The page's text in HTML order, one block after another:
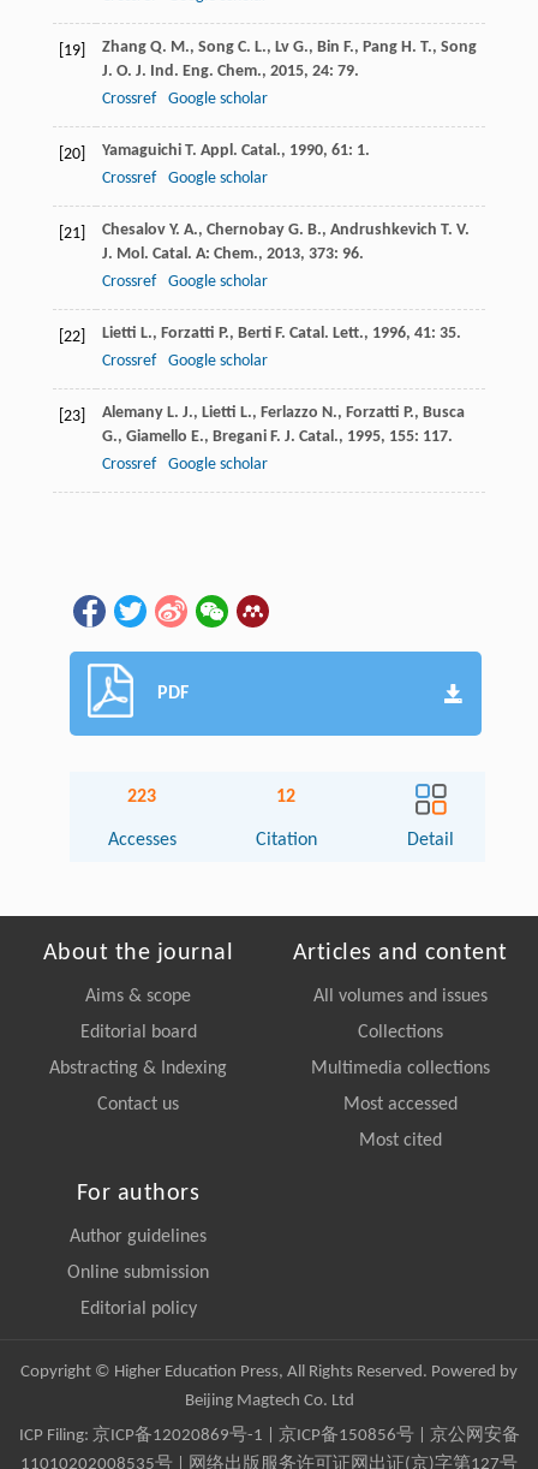
[19] Zhang Q. M., Song C. L., Lv G., Bin F., Pang H. T., Song
J. O. J. Ind. Eng. Chem., 2015, 24: 79.
Crossref
Google scholar
[20] Yamaguichi T. Appl. Catal., 1990, 61: 1.
Crossref
Google scholar
[21] Chesalov Y. A., Chernobay G. B., Andrushkevich T. V.
J. Mol. Catal. A: Chem., 2013, 373: 96.
Crossref
Google scholar
[22] Lietti L., Forzatti P., Berti F. Catal. Lett., 1996, 41: 35.
Crossref
Google scholar
[23] Alemany L. J., Lietti L., Ferlazzo N., Forzatti P., Busca
G., Giamello E., Bregani F. J. Catal., 1995, 155: 117.
Crossref
Google scholar
PDF
223
Accesses
12
Citation Detail
About the journal
Aims & scope
Editorial board
Abstracting & Indexing
Contact us
Articles and content
All volumes and issues
Collections
Multimedia collections
Most accessed
Most cited
For authors
Author guidelines
Online submission
Editorial policy
Copyright © Higher Education Press, All Rights Reserved. Powered by
Beijing Magtech Co. Ltd
ICP Filing: 京ICP备12020869号-1 京ICP备150856号| 京公网安备
11010202008535号 | 网络出版服务许可证网出证(京)字第127号